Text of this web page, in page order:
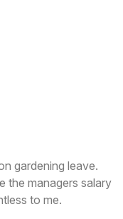
gardening leave.
the managers salary
to me.